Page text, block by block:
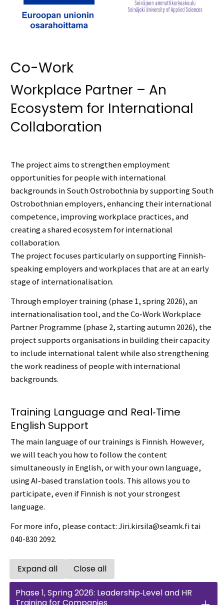
Co-Work
Workplace Partner – An
Ecosystem for International
Collaboration
The project aims to strengthen employment
opportunities for people with international
backgrounds in South Ostrobothnia by supporting South
Ostrobothnian employers, enhancing their international
competence, improving workplace practices, and
creating a shared ecosystem for international
collaboration.
The project focuses particularly on supporting Finnish-
speaking employers and workplaces that are at an early
stage of internationalisation.
Through employer training (phase 1, spring 2026), an
internationalisation tool, and the Co‑Work Workplace
Partner Programme (phase 2, starting autumn 2026), the
project supports organisations in building their capacity
to include international talent while also strengthening
the work readiness of people with international
backgrounds.
Training Language and Real‑Time
English Support
The main language of our trainings is Finnish. However,
we will teach you how to follow the content
simultaneously in English, or with your own language,
using AI‑based translation tools. This allows you to
participate, even if Finnish is not your strongest
language.
For more info, please contact: Jiri.kirsila@seamk.fi tai
040-830 2092.
Expand all
Open all accordions
Close all
Close all accordions
Phase 1, Spring 2026: Leadership‑Level and HR